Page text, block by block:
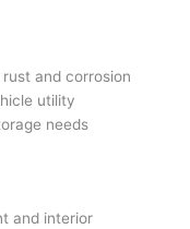
and corrosion
utility
needs
and interior